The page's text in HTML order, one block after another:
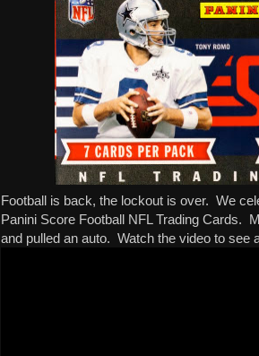
Football is back, the lockout is over. We
Panini Score Football NFL Trading Cards.
and pulled an auto. Watch the video to see